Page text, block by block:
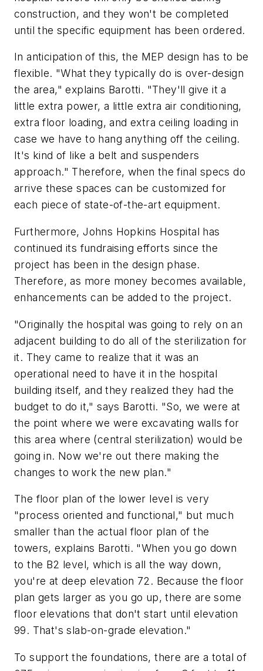
construction, and they won't be completed
until the specific equipment has been ordered.
In anticipation of this, the MEP design has to be
flexible. "What they typically do is over-design
the area," explains Barotti. "They'll give it a
little extra power, a little extra air conditioning,
extra floor loading, and extra ceiling loading in
case we have to hang anything off the ceiling.
It's kind of like a belt and suspenders
approach." Therefore, when the final specs do
arrive these spaces can be customized for
each piece of state-of-the-art equipment.
Furthermore, Johns Hopkins Hospital has
continued its fundraising efforts since the
project has been in the design phase.
Therefore, as more money becomes available,
enhancements can be added to the project.
"Originally the hospital was going to rely on an
adjacent building to do all of the sterilization for
it. They came to realize that it was an
operational need to have it in the hospital
building itself, and they realized they had the
budget to do it," says Barotti. "So, we were at
the point where we were excavating walls for
this area where (central sterilization) would be
going in. Now we're out there making the
changes to work the new plan."
The floor plan of the lower level is very
"process oriented and functional," but much
smaller than the actual floor plan of the
towers, explains Barotti. "When you go down
to the B2 level, which is all the way down,
you're at deep elevation 72. Because the floor
plan gets larger as you go up, there are some
floor elevations that don't start until elevation
99. That's slab-on-grade elevation."
To support the foundations, there are a total of